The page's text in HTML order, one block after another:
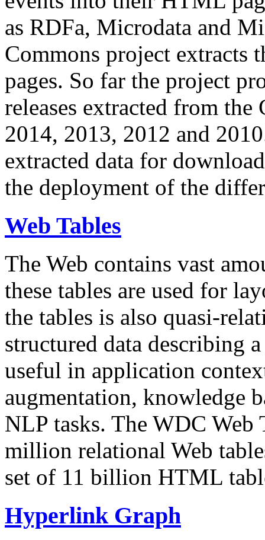
as RDFa, Microdata and
Commons project extracts
pages. So far the project
releases extracted from
2014, 2013, 2012 and
extracted data for
the deployment of the
Web Tables
The Web contains vast
these tables are used for
the tables is also quasi-
structured data describing
useful in application
augmentation, knowledge
NLP tasks. The WDC Web
million relational Web
set of 11 billion HTML
Hyperlink Graph